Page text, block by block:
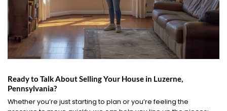
Ready to Talk About Selling Your House in Luzerne,
Pennsylvania?
Whether you’re just starting to plan or you’re feeling the